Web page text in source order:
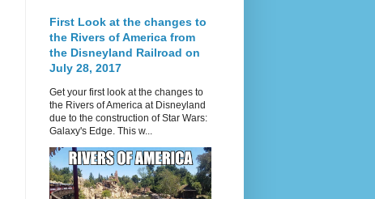
First Look at the changes to
the Rivers of America from
the Disneyland Railroad on
July 28, 2017
Get your first look at the changes to
the Rivers of America at Disneyland
due to the construction of Star Wars:
Galaxy's Edge. This w...